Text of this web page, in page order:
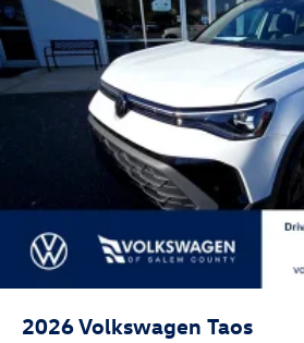
2026Volkswagen Taos